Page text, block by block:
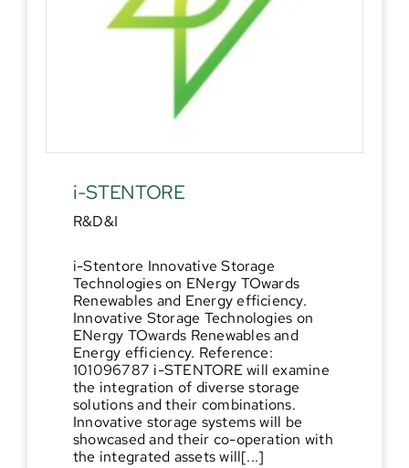
i-STENTORE
R&D&I
i-Stentore Innovative Storage
Technologies on ENergy TOwards
Renewables and Energy efficiency.
Innovative Storage Technologies on
ENergy TOwards Renewables and
Energy efficiency. Reference:
101096787 i-STENTORE will examine
the integration of diverse storage
solutions and their combinations.
Innovative storage systems will be
showcased and their co-operation with
the integrated assets will[...]